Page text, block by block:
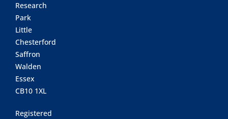
Research
Park
Little
Chesterford
Saffron
Walden
Essex
CB10 1XL
Registered